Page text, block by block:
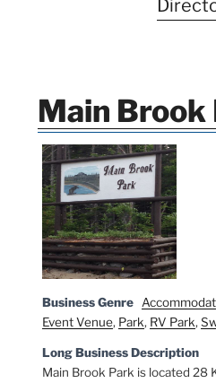
Main Brook
Business Genre
Event Venue, Park, RV Park,
Long Business Description
Main Brook Park is located 28